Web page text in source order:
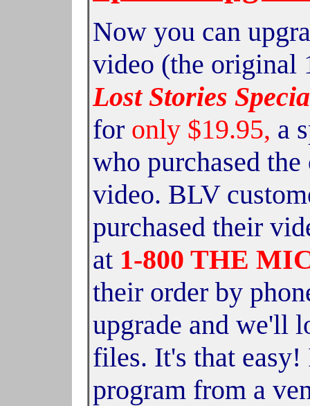
Now you can
video (the original
Lost Stories
for only $19.95, a
who purchased
video. BLV
purchased their
at 1-800 THE
their order by
upgrade and we'll
files. It's that
program from a